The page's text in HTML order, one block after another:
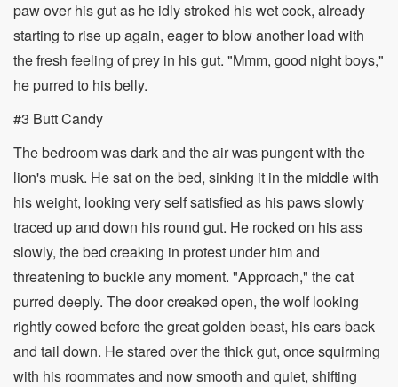
paw over his gut as he idly stroked his wet cock, already
starting to rise up again, eager to blow another load with
the fresh feeling of prey in his gut. "Mmm, good night boys,"
he purred to his belly.
#3 Butt Candy
The bedroom was dark and the air was pungent with the
lion's musk. He sat on the bed, sinking it in the middle with
his weight, looking very self satisfied as his paws slowly
traced up and down his round gut. He rocked on his ass
slowly, the bed creaking in protest under him and
threatening to buckle any moment. "Approach," the cat
purred deeply. The door creaked open, the wolf looking
rightly cowed before the great golden beast, his ears back
and tail down. He stared over the thick gut, once squirming
with his roommates and now smooth and quiet, shifting